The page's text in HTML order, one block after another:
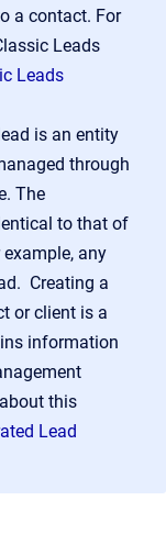
a contact. For
Leads
Leads
is an entity
through
The
to that of
any
Creating a
or client is a
information
this
Lead